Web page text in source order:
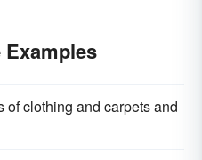
of clothing and carpets and